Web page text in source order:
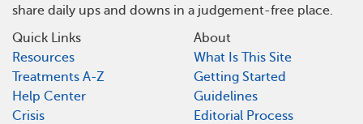
share daily ups and downs in a judgement-free place.
Quick Links
Resources
Treatments A-Z
Help Center
Crisis
About
What Is This Site
Getting Started
Guidelines
Editorial Process